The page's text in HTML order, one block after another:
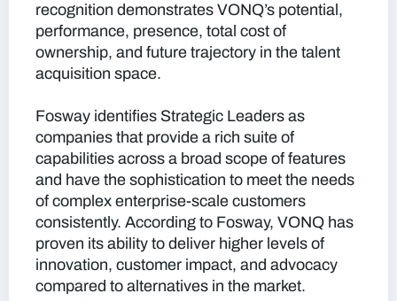
recognition demonstrates VONQ’s potential,
performance, presence, total cost of
ownership, and future trajectory in the talent
acquisition space.
Fosway identifies Strategic Leaders as
companies that provide a rich suite of
capabilities across a broad scope of features
and have the sophistication to meet the needs
of complex enterprise-scale customers
consistently. According to Fosway, VONQ has
proven its ability to deliver higher levels of
innovation, customer impact, and advocacy
compared to alternatives in the market.